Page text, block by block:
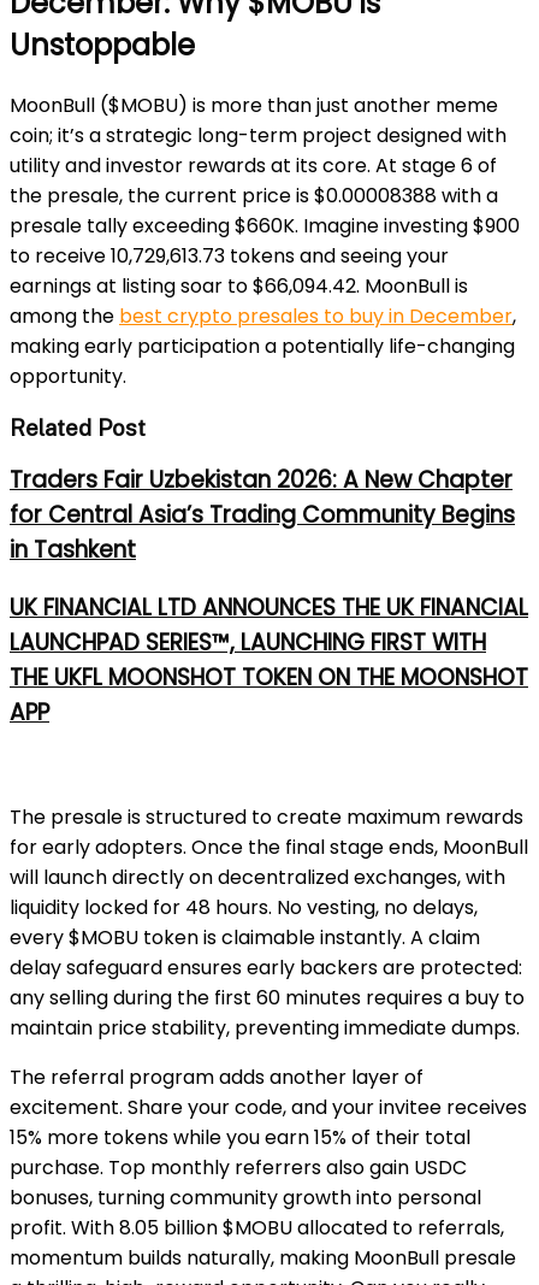
Unstoppable
MoonBull ($MOBU) is more than just another meme
coin; it’s a strategic long-term project designed with
utility and investor rewards at its core. At stage 6 of
the presale, the current price is $0.00008388 with a
presale tally exceeding $660K. Imagine investing $900
to receive 10,729,613.73 tokens and seeing your
earnings at listing soar to $66,094.42. MoonBull is
among the best crypto presales to buy in December,
making early participation a potentially life-changing
opportunity.
Related Post
Traders Fair Uzbekistan 2026: A New Chapter
for Central Asia’s Trading Community Begins
in Tashkent
UK FINANCIAL LTD ANNOUNCES THE UK FINANCIAL
LAUNCHPAD SERIES™, LAUNCHING FIRST WITH
THE UKFL MOONSHOT TOKEN ON THE MOONSHOT
APP
The presale is structured to create maximum rewards
for early adopters. Once the final stage ends, MoonBull
will launch directly on decentralized exchanges, with
liquidity locked for 48 hours. No vesting, no delays,
every $MOBU token is claimable instantly. A claim
delay safeguard ensures early backers are protected:
any selling during the first 60 minutes requires a buy to
maintain price stability, preventing immediate dumps.
The referral program adds another layer of
excitement. Share your code, and your invitee receives
15% more tokens while you earn 15% of their total
purchase. Top monthly referrers also gain USDC
bonuses, turning community growth into personal
profit. With 8.05 billion $MOBU allocated to referrals,
momentum builds naturally, making MoonBull presale